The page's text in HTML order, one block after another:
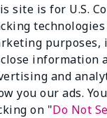
Luminous 3D
1​ (neutral undertones)
site is for U.S.
purposes,
information
and
you our ads.
on "Do Not